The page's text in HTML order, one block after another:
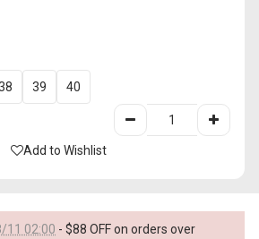
39 40
Add to Wishlist
11 02:00 - $88 OFF on orders over